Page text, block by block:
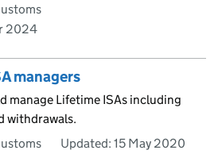
2024
managers
manage Lifetime ISAs including
withdrawals.
Updated: 15 May 2020